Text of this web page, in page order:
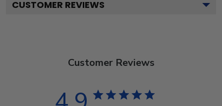
CUSTOMER REVIEWS
Customer Reviews